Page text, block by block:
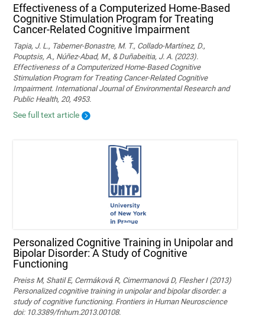
Effectiveness of a Computerized Home-Based
Cognitive Stimulation Program for Treating
Cancer-Related Cognitive Impairment
Tapia, J. L., Taberner-Bonastre, M. T., Collado-Martínez, D.,
Pouptsis, A., Núñez-Abad, M., & Duñabeitia, J. A. (2023).
Effectiveness of a Computerized Home-Based Cognitive
Stimulation Program for Treating Cancer-Related Cognitive
Impairment. International Journal of Environmental Research and
Public Health, 20, 4953.
See full text article
Personalized Cognitive Training in Unipolar and
Bipolar Disorder: A Study of Cognitive
Functioning
Preiss M, Shatil E, Cermáková R, Cimermanová D, Flesher I (2013)
Personalized cognitive training in unipolar and bipolar disorder: a
study of cognitive functioning. Frontiers in Human Neuroscience
doi: 10.3389/fnhum.2013.00108.